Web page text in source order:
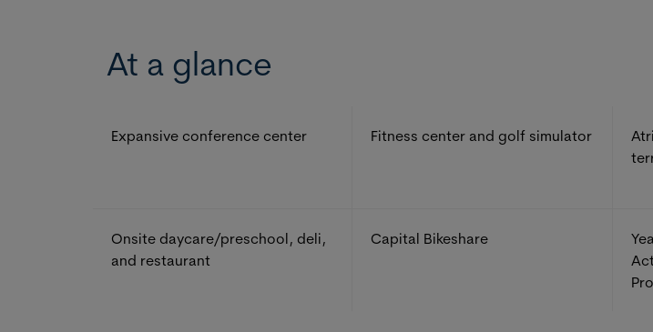
At a glance
Expansive conference center Fitness center and golf simulator
Onsite daycare/preschool, deli,
and restaurant
Capital Bikeshare